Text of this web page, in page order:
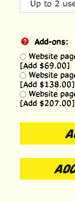
Add-ons:
Website
[Add $69.00]
Website
[Add $138.00]
Website
[Add $207.00]